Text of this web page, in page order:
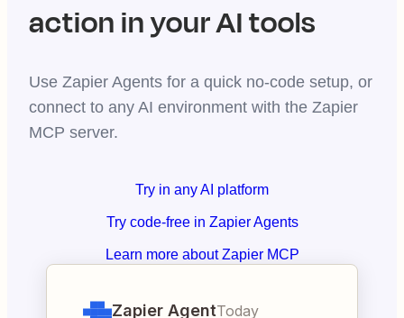
action in your AI tools
Use Zapier Agents for a quick no-code setup, or
connect to any AI environment with the Zapier
MCP server.
Try in any AI platform
Try code-free in Zapier Agents
Learn more about Zapier MCP
Zapier AgentToday